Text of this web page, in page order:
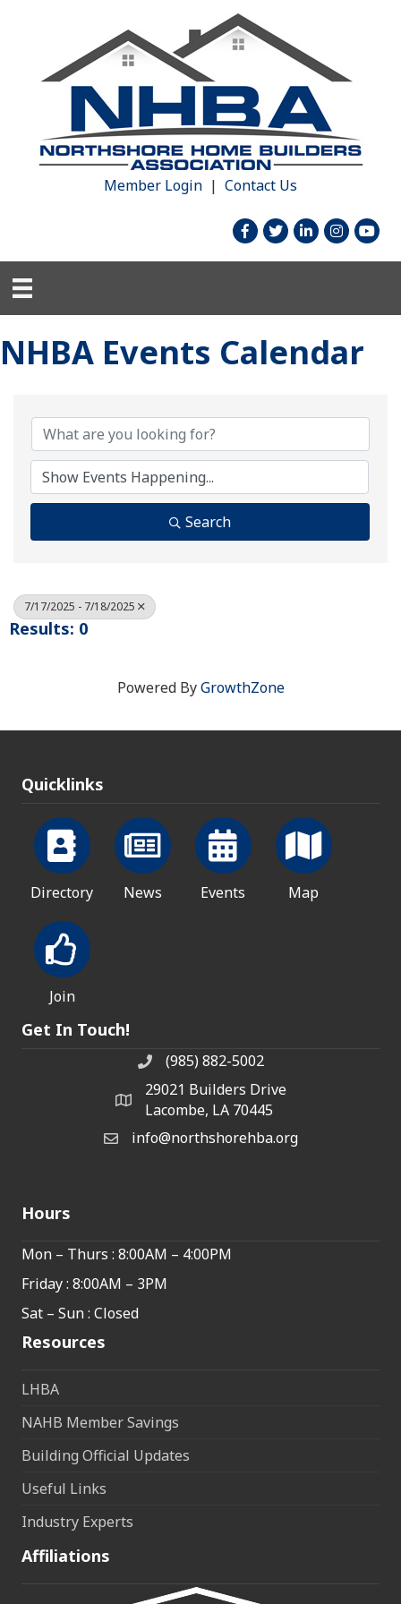
Member Login | Contact Us
facebook
twitterlinked inInstagram
NHBA Events Calendar
Search
7/17/2025 - 7/18/2025
Results: 0
Powered ByGrowthZone
Quicklinks
Directory News Events Map
Join
Get In Touch!
phone number
(985) 882-5002
map and address
29021 Builders Drive
Lacombe, LA 70445
emailinfo@northshorehba.org
Hours
Mon – Thurs : 8:00AM – 4:00PM
Friday : 8:00AM – 3PM
Sat – Sun : Closed
Resources
LHBA
NAHB Member Savings
Building Official Updates
Useful Links
Industry Experts
Affiliations